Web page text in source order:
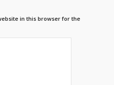
in this browser for the